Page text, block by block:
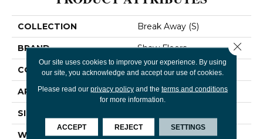
COLLECTION Break Away (S)
BRAND Shaw Floors
CONSTRUCTION Texture
APPLICATION Residential
SIZE
WIDTH 12 Ft
Our site uses cookies to improve your experience. By using
our site, you acknowledge and accept our use of cookies.
Please read our privacy policyand the terms and conditions
for more information.
ACCEPT REJECT SETTINGS
Close